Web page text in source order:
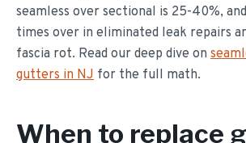
seamless over sectional is 25-40%,
times over in eliminated leak repairs
fascia rot. Read our deep dive on
gutters in NJ for the full math.
When to replace